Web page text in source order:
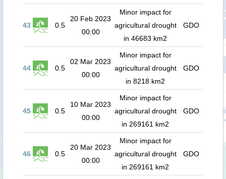
43 0.5
20 Feb 2023
00:00
Minor impact for
agricultural drought
in 46683 km2
GDO
44 0.5
02 Mar 2023
00:00
Minor impact for
agricultural drought
in 8218 km2
GDO
45 0.5
10 Mar 2023
00:00
Minor impact for
agricultural drought
in 269161 km2
GDO
46 0.5
20 Mar 2023
00:00
Minor impact for
agricultural drought
in 269161 km2
GDO